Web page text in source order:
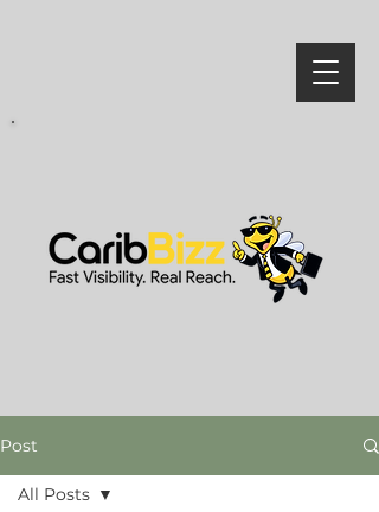
Post
All Posts